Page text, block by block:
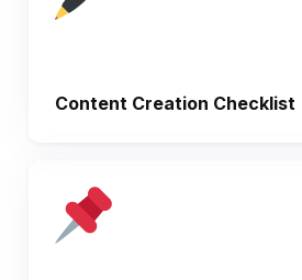
Content Creation Checklist